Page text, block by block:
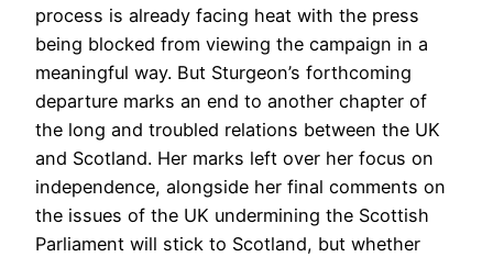
process is already facing heat with the press
being blocked from viewing the campaign in a
meaningful way. But Sturgeon’s forthcoming
departure marks an end to another chapter of
the long and troubled relations between the UK
and Scotland. Her marks left over her focus on
independence, alongside her final comments on
the issues of the UK undermining the Scottish
Parliament will stick to Scotland, but whether